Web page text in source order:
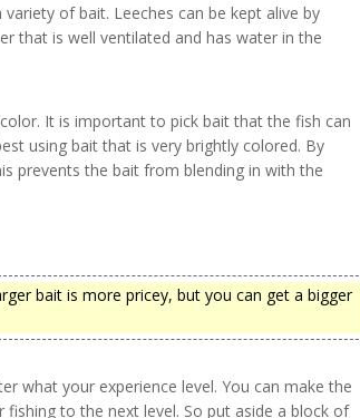
of bait. Leeches can be kept alive by
that is well ventilated and has water in the
It is important to pick bait that the fish can
using bait that is very brightly colored. By
prevents the bait from blending in with the
bait is more pricey, but you can get a bigger
what your experience level. You can make the
to the next level. So put aside a block of